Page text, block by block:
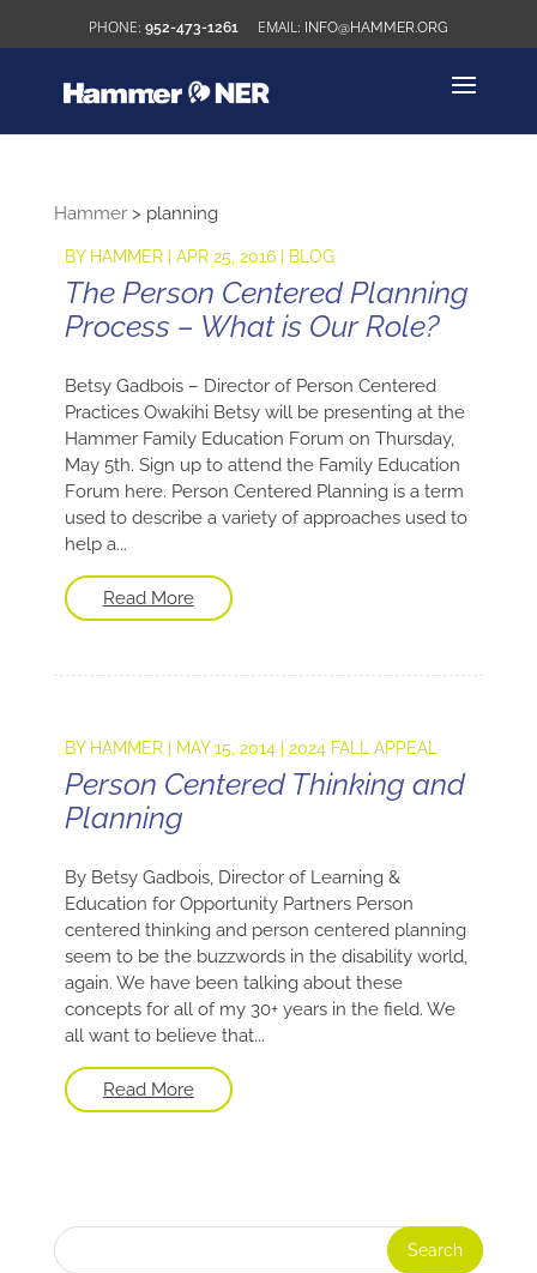
952-473-1261 INFO@HAMMER.ORG
Hammer> planning
BY HAMMER| APR 25, 2016| BLOG
The Person Centered Planning
Process – What is Our Role?
Betsy Gadbois – Director of Person Centered
Practices Owakihi Betsy will be presenting at the
Hammer Family Education Forum on Thursday,
May 5th. Sign up to attend the Family Education
Forum here. Person Centered Planning is a term
used to describe a variety of approaches used to
help a...
Read More
BY HAMMER| MAY 15, 2014| 2024 FALL APPEAL
Person Centered Thinking and
Planning
By Betsy Gadbois, Director of Learning &
Education for Opportunity Partners Person
centered thinking and person centered planning
seem to be the buzzwords in the disability world,
again. We have been talking about these
concepts for all of my 30+ years in the field. We
all want to believe that...
Read More